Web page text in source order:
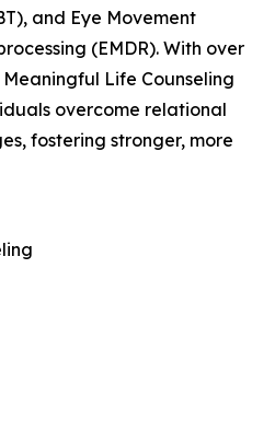
and Eye Movement
(EMDR). With over
Life Counseling
overcome relational
fostering stronger, more